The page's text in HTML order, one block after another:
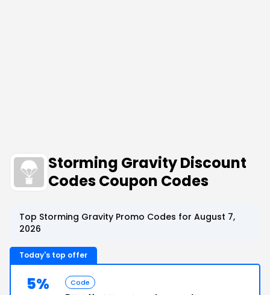
Storming Gravity Discount
Codes Coupon Codes
Top Storming Gravity Promo Codes for August 7,
2026
Today's top offer
5% Code